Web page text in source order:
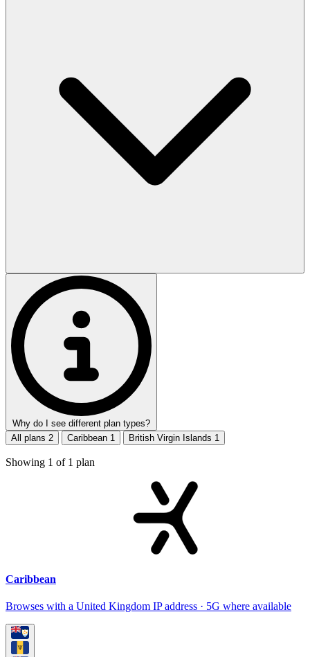
Why do I see different plan types?
All plans 2 Caribbean 1 British Virgin Islands 1
Showing 1 of 1 plan
Caribbean
Browses with a United Kingdom IP address · 5G where available